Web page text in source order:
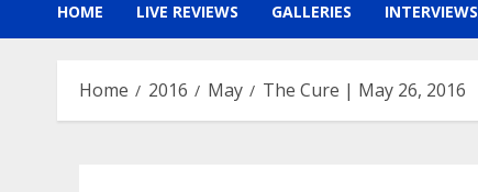
HOME LIVE REVIEWS GALLERIES INTERVIEWS
Home 2016 May The Cure | May 26, 2016